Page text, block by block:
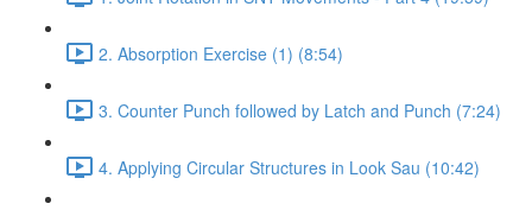
2. Absorption Exercise (1) (8:54)
3. Counter Punch followed by Latch and Punch (7:24)
4. Applying Circular Structures in Look Sau (10:42)